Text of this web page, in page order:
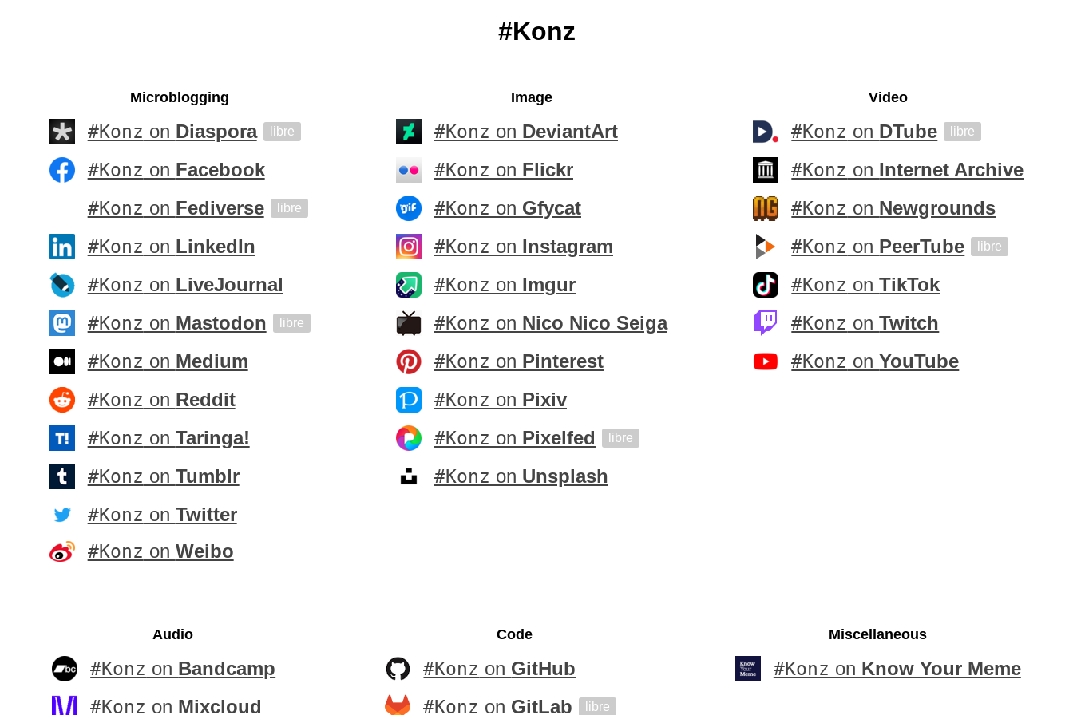
#Konz
Microblogging
#Konz on Diaspora libre
#Konz on Facebook
#Konz on Fediverse libre
#Konz on LinkedIn
#Konz on LiveJournal
#Konz on Mastodon libre
#Konz on Medium
#Konz on Reddit
#Konz on Taringa!
#Konz on Tumblr
#Konz on Twitter
#Konz on Weibo
Image
#Konz on DeviantArt
#Konz on Flickr
#Konz on Gfycat
#Konz on Instagram
#Konz on Imgur
#Konz on Nico Nico Seiga
#Konz on Pinterest
#Konz on Pixiv
#Konz on Pixelfed libre
#Konz on Unsplash
Video
#Konz on DTube libre
#Konz on Internet Archive
#Konz on Newgrounds
#Konz on PeerTube libre
#Konz onTikTok
#Konz onTwitch
#Konz onYouTube
Audio
#Konz on Bandcamp
#Konz on Mixcloud
Code
#Konz on GitHub
#Konz on GitLab libre
Miscellaneous
#Konz on Know Your Meme